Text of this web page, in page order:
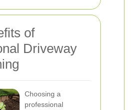
of
Driveway
Choosing a
professional